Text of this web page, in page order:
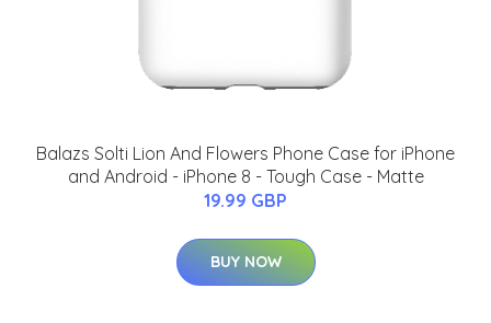
Balazs Solti Lion And Flowers Phone Case for iPhone
and Android - iPhone 8 - Tough Case - Matte
19.99 GBP
BUY NOW